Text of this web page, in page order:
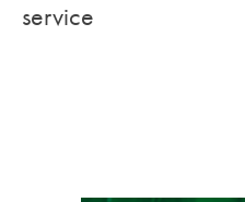
service